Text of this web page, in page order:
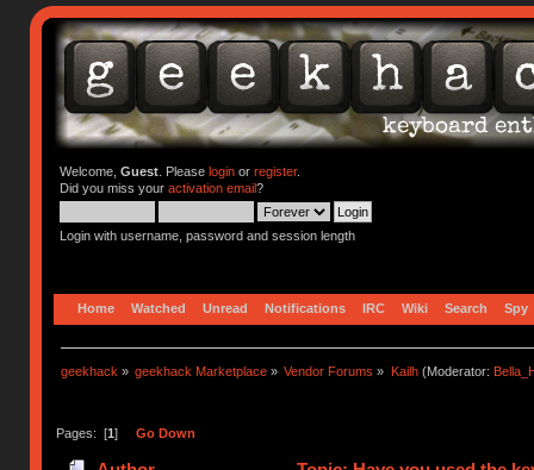
Welcome, Guest. Please loginor register.
Did you miss your activation email?
Login with username, password and session length
Home Watched Unread Notifications IRC Wiki Search Spy
geekhack » geekhack Marketplace » Vendor Forums » Kailh(Moderator:
Pages: [1] Go Down